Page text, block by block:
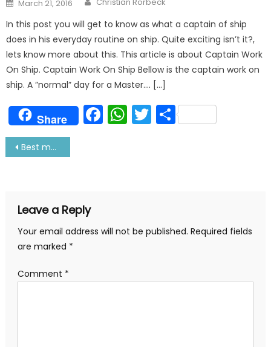
on
March 21, 2016
In this post you will get to know as what a captain of ship
does in his everyday routine on ship. Quite exciting isn’t it?,
lets know more about this. This article is about Captain Work
On Ship. Captain Work On Ship Bellow is the captain work on
ship. A ”normal” day for a Master…. […]
Share Facebook
WhatsApp
Twitter
Share
Post
Best maritime colleges in world
Leave a Reply
Your email address will not be published. Required fields
are marked *
Comment *